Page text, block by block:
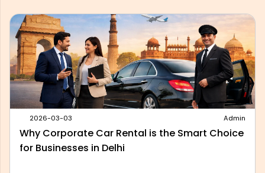
2026-02-24 Admin
The Cheapest Way to Rent a Car: 10 Tips To
Save